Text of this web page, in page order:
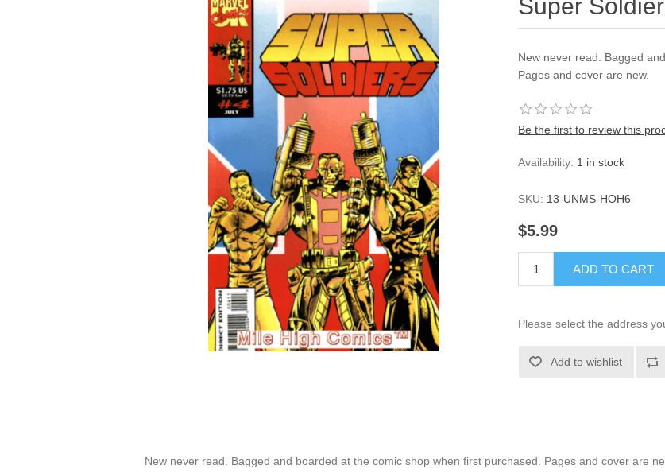
Super
New never read. Bagged
Pages and cover are new.
Be the first to review this
Availability: 1 in stock
SKU: 13-UNMS-HOH6
$5.99
ADD TO CART
Please select the address
Add to wishlist
New never read. Bagged and boarded at the comic shop when first purchased. Pages and cover are